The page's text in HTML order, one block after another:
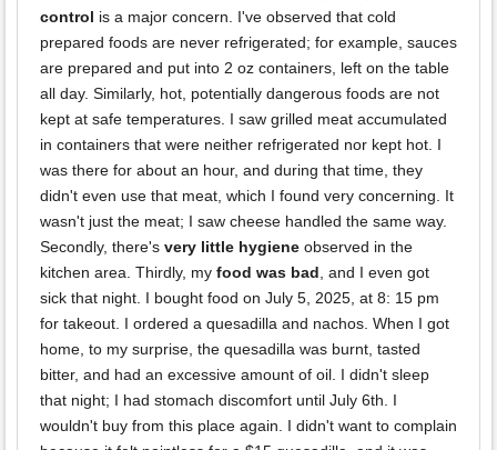
control is a major concern. I've observed that cold
prepared foods are never refrigerated; for example, sauces
are prepared and put into 2 oz containers, left on the table
all day. Similarly, hot, potentially dangerous foods are not
kept at safe temperatures. I saw grilled meat accumulated
in containers that were neither refrigerated nor kept hot. I
was there for about an hour, and during that time, they
didn't even use that meat, which I found very concerning. It
wasn't just the meat; I saw cheese handled the same way.
Secondly, there's very little hygiene observed in the
kitchen area. Thirdly, my food was bad , and I even got
sick that night. I bought food on July 5, 2025, at 8: 15 pm
for takeout. I ordered a quesadilla and nachos. When I got
home, to my surprise, the quesadilla was burnt, tasted
bitter, and had an excessive amount of oil. I didn't sleep
that night; I had stomach discomfort until July 6th. I
wouldn't buy from this place again. I didn't want to complain